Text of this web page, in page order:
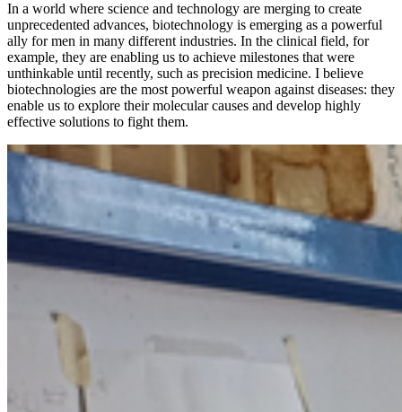
In a world where science and technology are merging to create
unprecedented advances, biotechnology is emerging as a powerful
ally for men in many different industries. In the clinical field, for
example, they are enabling us to achieve milestones that were
unthinkable until recently, such as precision medicine. I believe
biotechnologies are the most powerful weapon against diseases: they
enable us to explore their molecular causes and develop highly
effective solutions to fight them.